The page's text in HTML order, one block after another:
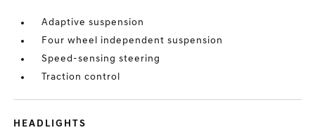
Adaptive suspension
Four wheel independent suspension
Speed-sensing steering
Traction control
HEADLIGHTS